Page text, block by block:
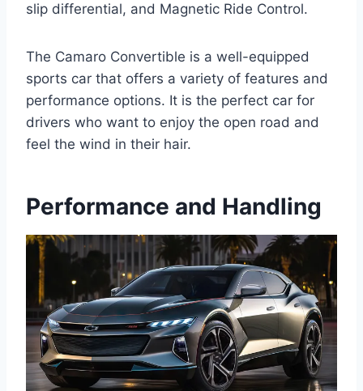
slip differential, and Magnetic Ride Control.
The Camaro Convertible is a well-equipped
sports car that offers a variety of features and
performance options. It is the perfect car for
drivers who want to enjoy the open road and
feel the wind in their hair.
Performance and Handling